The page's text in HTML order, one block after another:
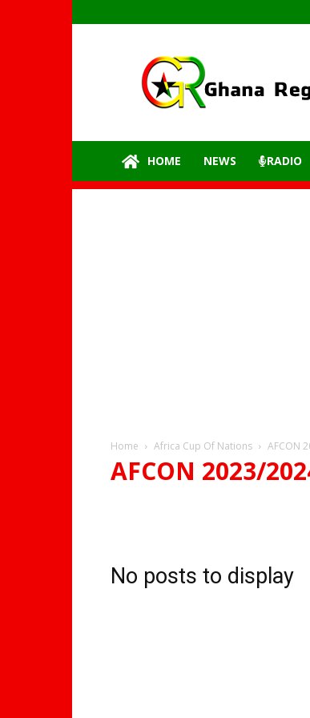
GhanaRegions.com
–
Latest
update
all
the
of
HOME NEWS RADIO
Home Africa Cup Of Nations AFCON
AFCON 2023/
No posts to display